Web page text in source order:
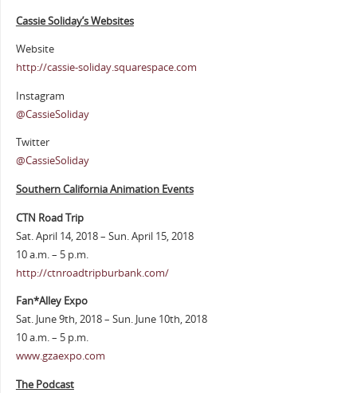
Cassie Soliday’s Websites
Website
http://cassie-soliday.squarespace.com
Instagram
@CassieSoliday
Twitter
@CassieSoliday
Southern California Animation Events
CTN Road Trip
Sat. April 14, 2018 – Sun. April 15, 2018
10 a.m. – 5 p.m.
http://ctnroadtripburbank.com/
Fan*Alley Expo
Sat. June 9th, 2018 – Sun. June 10th, 2018
10 a.m. – 5 p.m.
www.gzaexpo.com
The Podcast